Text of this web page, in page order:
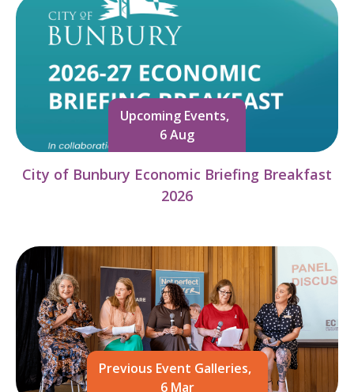
Upcoming Events,
6 Aug
City of Bunbury Economic Briefing Breakfast
2026
Previous Event Galleries,
6 Mar